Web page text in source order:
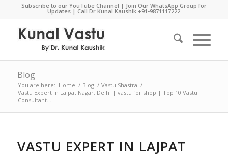
Subscribe to our YouTube Channel | Join Our WhatsApp Group for
Updates | Call Dr.Kunal Kaushik+91-9871117222
Blog
You are here: Home / Blog / Vastu Shastra /
Vastu Expert In Lajpat Nagar, Delhi | vastu for shop | Top 10 Vastu
Consultant...
VASTU EXPERT IN LAJPAT